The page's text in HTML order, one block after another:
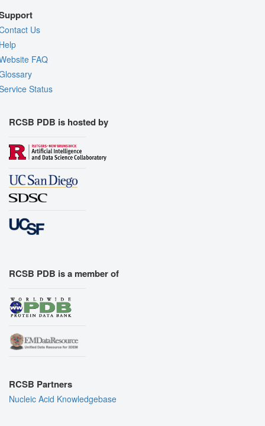
Us
FAQ
Status
RCSB PDB is hosted by
RCSB PDB is a member of
RCSB Partners
Nucleic Acid Knowledgebase